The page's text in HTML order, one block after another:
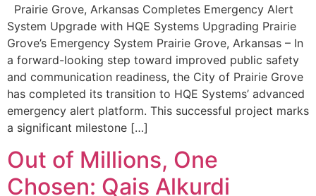
Prairie Grove, Arkansas Completes Emergency Alert
System Upgrade with HQE Systems Upgrading Prairie
Grove’s Emergency System Prairie Grove, Arkansas – In
a forward-looking step toward improved public safety
and communication readiness, the City of Prairie Grove
has completed its transition to HQE Systems’ advanced
emergency alert platform. This successful project marks
a significant milestone […]
Out of Millions, One
Chosen: Qais Alkurdi